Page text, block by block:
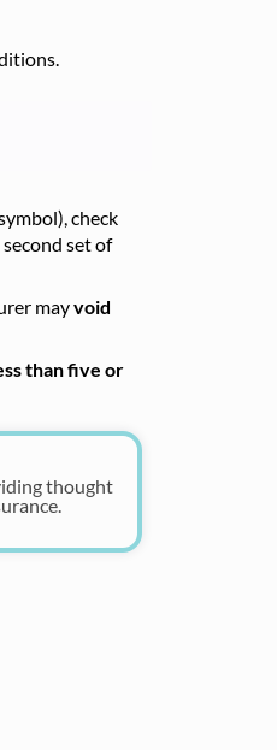
check
set of
mayvoid
than five or
thought